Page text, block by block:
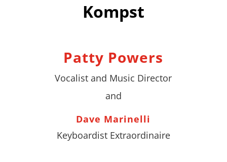
Kompst
Patty Powers
Vocalist and Music Director
and
Dave Marinelli
Keyboardist Extraordinaire